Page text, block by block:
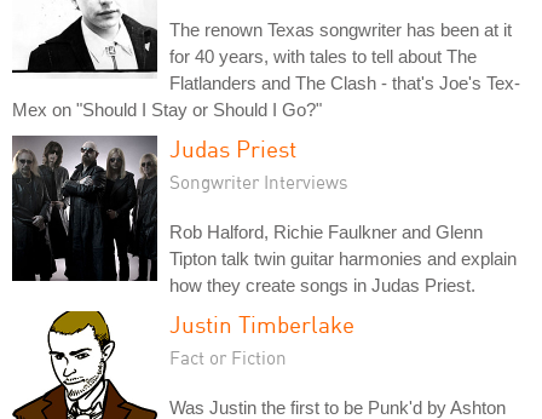
The renown Texas songwriter has been at it
for 40 years, with tales to tell about The
Flatlanders and The Clash - that's Joe's Tex-
Mex on "Should I Stay or Should I Go?"
Judas Priest
Songwriter Interviews
Rob Halford, Richie Faulkner and Glenn
Tipton talk twin guitar harmonies and explain
how they create songs in Judas Priest.
Justin Timberlake
Fact or Fiction
Was Justin the first to be Punk'd by Ashton